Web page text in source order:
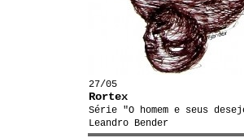
27/05
Rortex
Série "O homem e seus
Leandro Bender